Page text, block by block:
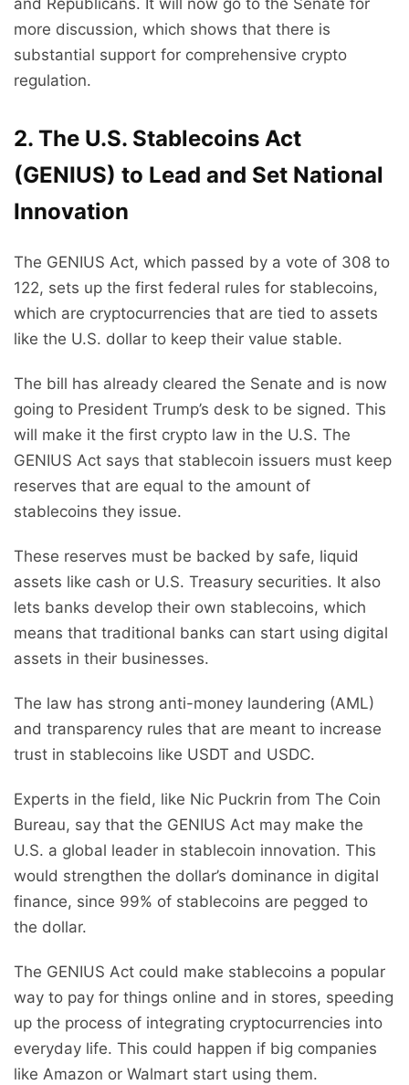
and Republicans. It will now go to the Senate for
more discussion, which shows that there is
substantial support for comprehensive crypto
regulation.
2. The U.S. Stablecoins Act
(GENIUS) to Lead and Set National
Innovation
The GENIUS Act, which passed by a vote of 308 to
122, sets up the first federal rules for stablecoins,
which are cryptocurrencies that are tied to assets
like the U.S. dollar to keep their value stable.
The bill has already cleared the Senate and is now
going to President Trump’s desk to be signed. This
will make it the first crypto law in the U.S. The
GENIUS Act says that stablecoin issuers must keep
reserves that are equal to the amount of
stablecoins they issue.
These reserves must be backed by safe, liquid
assets like cash or U.S. Treasury securities. It also
lets banks develop their own stablecoins, which
means that traditional banks can start using digital
assets in their businesses.
The law has strong anti-money laundering (AML)
and transparency rules that are meant to increase
trust in stablecoins like USDT and USDC.
Experts in the field, like Nic Puckrin from The Coin
Bureau, say that the GENIUS Act may make the
U.S. a global leader in stablecoin innovation. This
would strengthen the dollar’s dominance in digital
finance, since 99% of stablecoins are pegged to
the dollar.
The GENIUS Act could make stablecoins a popular
way to pay for things online and in stores, speeding
up the process of integrating cryptocurrencies into
everyday life. This could happen if big companies
like Amazon or Walmart start using them.